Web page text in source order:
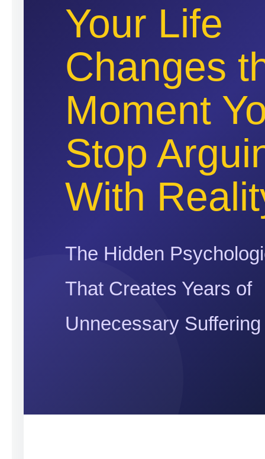
Your Life
Changes
Moment
Stop
With
The Hidden
That Creates Years of
Unnecessary Suffering